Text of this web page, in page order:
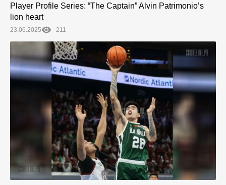
Player Profile Series: “The Captain” Alvin Patrimonio’s
lion heart
23.06.2025 211